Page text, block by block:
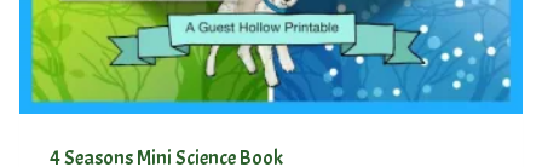
4 Seasons Mini Science Book